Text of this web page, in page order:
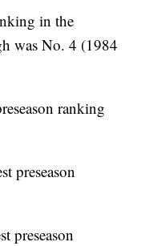
in the
was No. 4 (1984
ranking
preseason
preseason